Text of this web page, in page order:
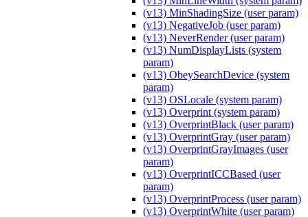
(v13) MinShadingSize (user param)
(v13) NegativeJob (user param)
(v13) NeverRender (user param)
(v13) NumDisplayLists (system
param)
(v13) ObeySearchDevice (system
param)
(v13) OSLocale (system param)
(v13) Overprint (system param)
(v13) OverprintBlack (user param)
(v13) OverprintGray (user param)
(v13) OverprintGrayImages (user
param)
(v13) OverprintICCBased (user
param)
(v13) OverprintProcess (user param)
(v13) OverprintWhite (user param)